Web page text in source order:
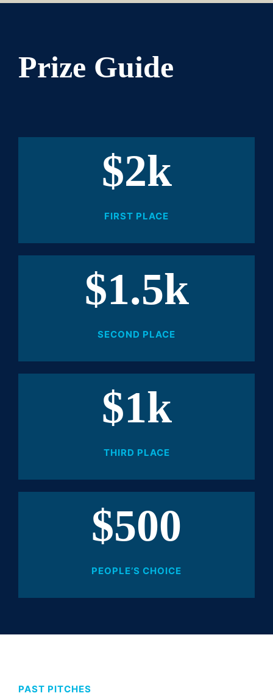
Prize Guide
$2k
FIRST PLACE
$1.5k
SECOND PLACE
$1k
THIRD PLACE
$500
PEOPLE’S CHOICE
PAST PITCHES